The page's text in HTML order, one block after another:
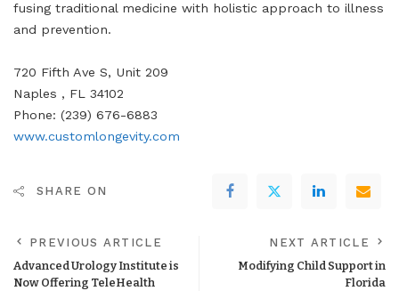
fusing traditional medicine with holistic approach to illness
and prevention.
720 Fifth Ave S, Unit 209
Naples , FL 34102
Phone: (239) 676-6883
www.customlongevity.com
SHARE ON
PREVIOUS ARTICLE
Advanced Urology Institute is
Now Offering TeleHealth
NEXT ARTICLE
Modifying Child Support in
Florida